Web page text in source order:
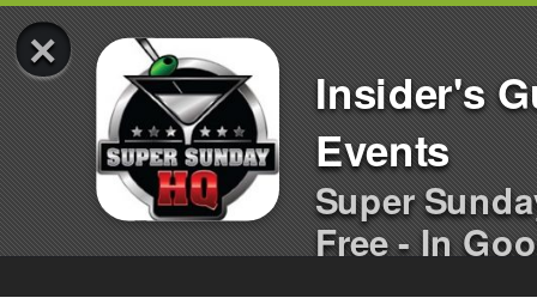
×
Insider's
Events
Super
Free - In